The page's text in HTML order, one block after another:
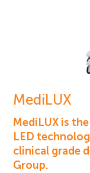
MediLUX
MediLUX is
LED
clinical grade
Group.